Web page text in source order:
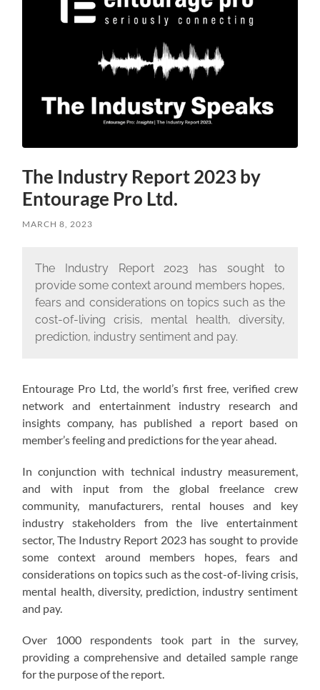
The Industry Report 2023 by
Entourage Pro Ltd.
MARCH 8, 2023
The Industry Report 2023 has sought to
provide some context around members hopes,
fears and considerations on topics such as the
cost-of-living crisis, mental health, diversity,
prediction, industry sentiment and pay.
Entourage Pro Ltd, the world’s first free, verified crew
network and entertainment industry research and
insights company, has published a report based on
member’s feeling and predictions for the year ahead.
In conjunction with technical industry measurement,
and with input from the global freelance crew
community, manufacturers, rental houses and key
industry stakeholders from the live entertainment
sector, The Industry Report 2023 has sought to provide
some context around members hopes, fears and
considerations on topics such as the cost-of-living crisis,
mental health, diversity, prediction, industry sentiment
and pay.
Over 1000 respondents took part in the survey,
providing a comprehensive and detailed sample range
for the purpose of the report.